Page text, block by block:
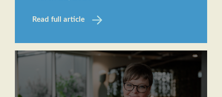
Read full article